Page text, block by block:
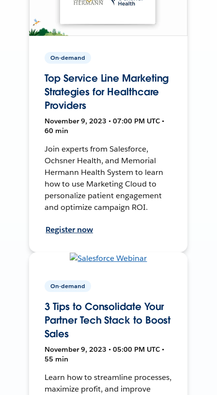
On-demand
Top Service Line Marketing
Strategies for Healthcare
Providers
November 9, 2023 • 07:00 PM UTC •
60 min
Join experts from Salesforce,
Ochsner Health, and Memorial
Hermann Health System to learn
how to use Marketing Cloud to
personalize patient engagement
and optimize campaign ROI.
Register now
On-demand
3 Tips to Consolidate Your
Partner Tech Stack to Boost
Sales
November 9, 2023 • 05:00 PM UTC •
55 min
Learn how to streamline processes,
maximize profit, and improve